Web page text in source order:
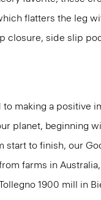
flatters the leg
closure, side slip
making a positive
planet, beginning
start to finish, our
from farms in
1900 mill in